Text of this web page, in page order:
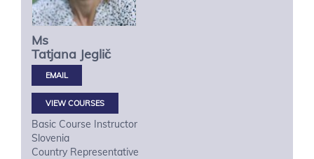
Ms
Tatjana Jeglič
VIEW COURSES
Basic Course Instructor
Slovenia
Country Representative